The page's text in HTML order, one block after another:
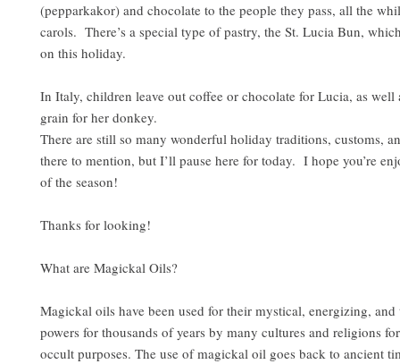
(pepparkakor) and chocolate to the people they pass, all the
carols. There’s a special type of pastry, the St. Lucia Bun,
on this holiday.
In Italy, children leave out coffee or chocolate for Lucia, as well
grain for her donkey.
There are still so many wonderful holiday traditions, customs,
there to mention, but I’ll pause here for today. I hope you’re
of the season!
Thanks for looking!
What are Magickal Oils?
Magickal oils have been used for their mystical, energizing, and
powers for thousands of years by many cultures and religions
occult purposes. The use of magickal oil goes back to ancient